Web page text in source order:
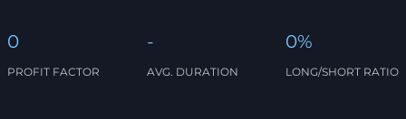
0
PROFIT FACTOR
-
AVG. DURATION
0%
LONG/SHORT RATIO